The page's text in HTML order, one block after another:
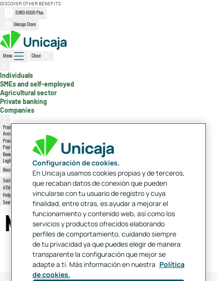
DISCOVER OTHER BENEFITS
EURO 6000 Plus
Unicaja Store
Menu Close
Individuals, active section
SMEs and self-employed
Agricultural sector
Private banking
Companies
Products
Accounts, cards, mortgages...
Promotions
Payroll, Friend Plan
Benefits
Logitravel, Octopus, Ikea
Become a client
Access
Sustainability
ATMs and branches
Help and contact
Search
Overall position
Notifications
Configuración de cookies.
En Unicaja usamos cookies propias y de terceros,
que recaban datos de conexión que pueden
vincularse con tu usuario de registro y cuya
finalidad, entre otras, es ayudar a mejorar el
funcionamiento y contenido web, así como los
servicios y productos ofrecidos elaborando
perfiles de comportamiento, cuidando siempre
de tu privacidad ya que puedes elegir de manera
transparente la configuración que mejor se
adapte a ti. Más información en nuestra Política
de cookies.